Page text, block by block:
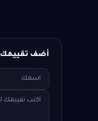
أضف تقييمك